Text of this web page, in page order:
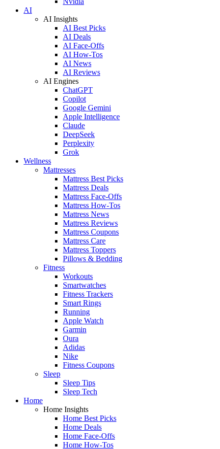
AI
AI Insights
AI Best Picks
AI Deals
AI Face-Offs
AI How-Tos
AI News
AI Reviews
AI Engines
ChatGPT
Copilot
Google Gemini
Apple Intelligence
Claude
DeepSeek
Perplexity
Grok
Wellness
Mattresses
Mattress Best Picks
Mattress Deals
Mattress Face-Offs
Mattress How-Tos
Mattress News
Mattress Reviews
Mattress Coupons
Mattress Care
Mattress Toppers
Pillows & Bedding
Fitness
Workouts
Smartwatches
Fitness Trackers
Smart Rings
Running
Apple Watch
Garmin
Oura
Adidas
Nike
Fitness Coupons
Sleep
Sleep Tips
Sleep Tech
Home
Home Insights
Home Best Picks
Home Deals
Home Face-Offs
Home How-Tos